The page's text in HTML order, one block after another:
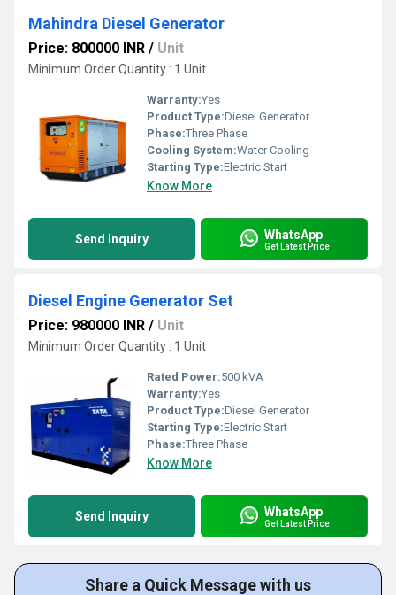
Mahindra Diesel Generator
Price: 800000 INR / Unit
Minimum Order Quantity : 1 Unit
Warranty:Yes
Product Type:Diesel Generator
Phase:Three Phase
Cooling System:Water Cooling
Starting Type:Electric Start
Know More
Send Inquiry WhatsApp
Get Latest Price
Diesel Engine Generator Set
Price: 980000 INR / Unit
Minimum Order Quantity : 1 Unit
Rated Power:500 kVA
Warranty:Yes
Product Type:Diesel Generator
Starting Type:Electric Start
Phase:Three Phase
Know More
Send Inquiry WhatsApp
Get Latest Price
Share a Quick Message with us